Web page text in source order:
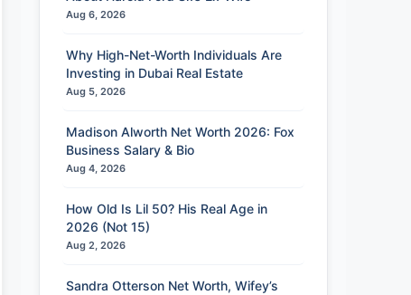
Aug 6, 2026
Why High-Net-Worth Individuals Are
Investing in Dubai Real Estate
Aug 5, 2026
Madison Alworth Net Worth 2026: Fox
Business Salary & Bio
Aug 4, 2026
How Old Is Lil 50? His Real Age in
2026 (Not 15)
Aug 2, 2026
Sandra Otterson Net Worth, Wifey’s